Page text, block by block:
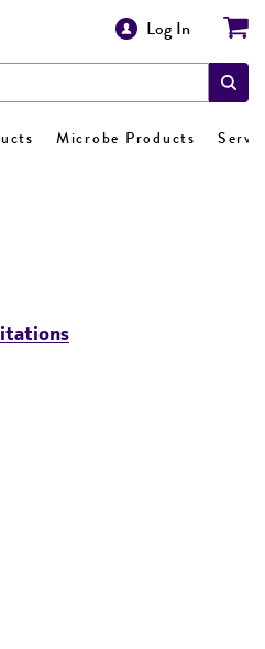
Log In
Microbe Products